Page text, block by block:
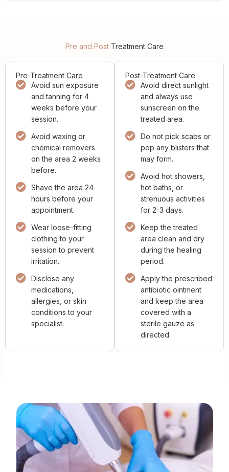
Pre and Post Treatment Care
Pre-Treatment Care
Avoid sun exposure
and tanning for 4
weeks before your
session.
Avoid waxing or
chemical removers
on the area 2 weeks
before.
Shave the area 24
hours before your
appointment.
Wear loose-fitting
clothing to your
session to prevent
irritation.
Disclose any
medications,
allergies, or skin
conditions to your
specialist.
Post-Treatment Care
Avoid direct sunlight
and always use
sunscreen on the
treated area.
Do not pick scabs or
pop any blisters that
may form.
Avoid hot showers,
hot baths, or
strenuous activities
for 2-3 days.
Keep the treated
area clean and dry
during the healing
period.
Apply the prescribed
antibiotic ointment
and keep the area
covered with a
sterile gauze as
directed.